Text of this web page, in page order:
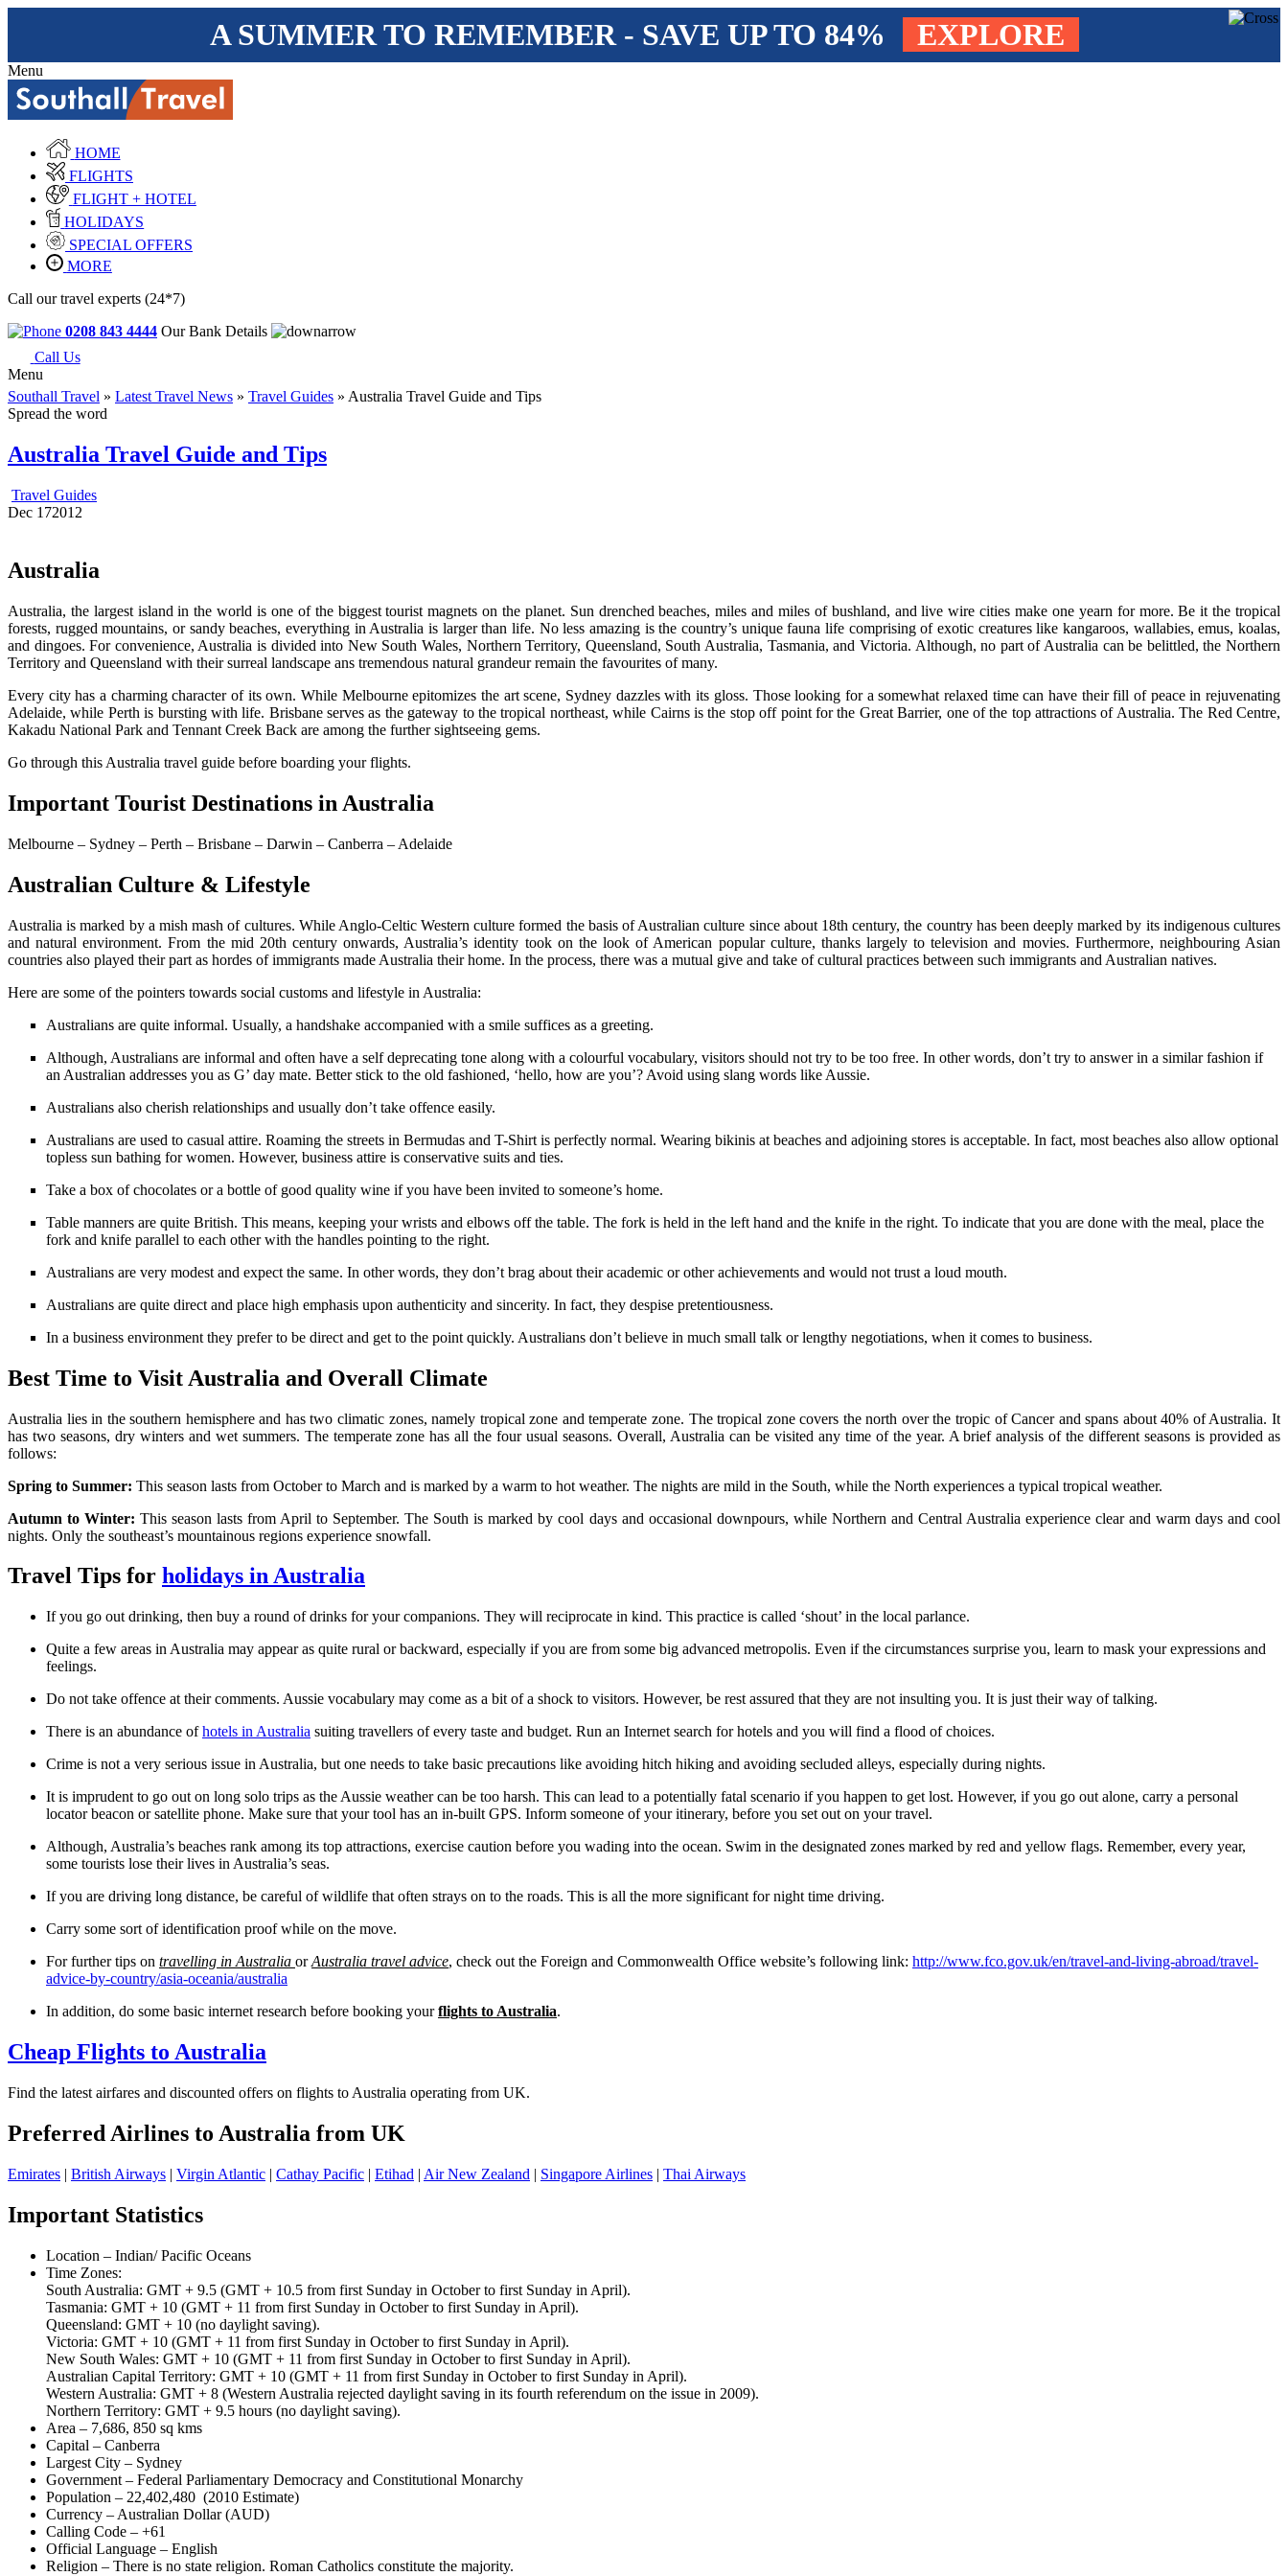
A SUMMER TO REMEMBER - SAVE UP TO 84% EXPLORE
Menu
HOME
FLIGHTS
FLIGHT + HOTEL
HOLIDAYS
SPECIAL OFFERS
MORE
Call our travel experts (24*7)
0208 843 4444 Our Bank Details
Call Us
Menu
Southall Travel » Latest Travel News » Travel Guides » Australia Travel Guide and Tips
Spread the word
Australia Travel Guide and Tips
Travel Guides
Dec 172012
Australia
Australia, the largest island in the world is one of the biggest tourist magnets on the planet. Sun drenched beaches, miles and miles of bushland, and live wire cities make one yearn for more. Be it the tropical
forests, rugged mountains, or sandy beaches, everything in Australia is larger than life. No less amazing is the country’s unique fauna life comprising of exotic creatures like kangaroos, wallabies, emus, koalas,
and dingoes. For convenience, Australia is divided into New South Wales, Northern Territory, Queensland, South Australia, Tasmania, and Victoria. Although, no part of Australia can be belittled, the Northern
Territory and Queensland with their surreal landscape ans tremendous natural grandeur remain the favourites of many.
Every city has a charming character of its own. While Melbourne epitomizes the art scene, Sydney dazzles with its gloss. Those looking for a somewhat relaxed time can have their fill of peace in rejuvenating
Adelaide, while Perth is bursting with life. Brisbane serves as the gateway to the tropical northeast, while Cairns is the stop off point for the Great Barrier, one of the top attractions of Australia. The Red Centre,
Kakadu National Park and Tennant Creek Back are among the further sightseeing gems.
Go through this Australia travel guide before boarding your flights.
Important Tourist Destinations in Australia
Melbourne – Sydney – Perth – Brisbane – Darwin – Canberra – Adelaide
Australian Culture & Lifestyle
Australia is marked by a mish mash of cultures. While Anglo-Celtic Western culture formed the basis of Australian culture since about 18th century, the country has been deeply marked by its indigenous cultures
and natural environment. From the mid 20th century onwards, Australia’s identity took on the look of American popular culture, thanks largely to television and movies. Furthermore, neighbouring Asian
countries also played their part as hordes of immigrants made Australia their home. In the process, there was a mutual give and take of cultural practices between such immigrants and Australian natives.
Here are some of the pointers towards social customs and lifestyle in Australia:
Australians are quite informal. Usually, a handshake accompanied with a smile suffices as a greeting.
Although, Australians are informal and often have a self deprecating tone along with a colourful vocabulary, visitors should not try to be too free. In other words, don’t try to answer in a similar fashion if
an Australian addresses you as G’ day mate. Better stick to the old fashioned, ‘hello, how are you’? Avoid using slang words like Aussie.
Australians also cherish relationships and usually don’t take offence easily.
Australians are used to casual attire. Roaming the streets in Bermudas and T-Shirt is perfectly normal. Wearing bikinis at beaches and adjoining stores is acceptable. In fact, most beaches also allow optional
topless sun bathing for women. However, business attire is conservative suits and ties.
Take a box of chocolates or a bottle of good quality wine if you have been invited to someone’s home.
Table manners are quite British. This means, keeping your wrists and elbows off the table. The fork is held in the left hand and the knife in the right. To indicate that you are done with the meal, place the
fork and knife parallel to each other with the handles pointing to the right.
Australians are very modest and expect the same. In other words, they don’t brag about their academic or other achievements and would not trust a loud mouth.
Australians are quite direct and place high emphasis upon authenticity and sincerity. In fact, they despise pretentiousness.
In a business environment they prefer to be direct and get to the point quickly. Australians don’t believe in much small talk or lengthy negotiations, when it comes to business.
Best Time to Visit Australia and Overall Climate
Australia lies in the southern hemisphere and has two climatic zones, namely tropical zone and temperate zone. The tropical zone covers the north over the tropic of Cancer and spans about 40% of Australia. It
has two seasons, dry winters and wet summers. The temperate zone has all the four usual seasons. Overall, Australia can be visited any time of the year. A brief analysis of the different seasons is provided as
follows:
Spring to Summer: This season lasts from October to March and is marked by a warm to hot weather. The nights are mild in the South, while the North experiences a typical tropical weather.
Autumn to Winter: This season lasts from April to September. The South is marked by cool days and occasional downpours, while Northern and Central Australia experience clear and warm days and cool
nights. Only the southeast’s mountainous regions experience snowfall.
Travel Tips for holidays in Australia
If you go out drinking, then buy a round of drinks for your companions. They will reciprocate in kind. This practice is called ‘shout’ in the local parlance.
Quite a few areas in Australia may appear as quite rural or backward, especially if you are from some big advanced metropolis. Even if the circumstances surprise you, learn to mask your expressions and
feelings.
Do not take offence at their comments. Aussie vocabulary may come as a bit of a shock to visitors. However, be rest assured that they are not insulting you. It is just their way of talking.
There is an abundance ofhotels in Australia suiting travellers of every taste and budget. Run an Internet search for hotels and you will find a flood of choices.
Crime is not a very serious issue in Australia, but one needs to take basic precautions like avoiding hitch hiking and avoiding secluded alleys, especially during nights.
It is imprudent to go out on long solo trips as the Aussie weather can be too harsh. This can lead to a potentially fatal scenario if you happen to get lost. However, if you go out alone, carry a personal
locator beacon or satellite phone. Make sure that your tool has an in-built GPS. Inform someone of your itinerary, before you set out on your travel.
Although, Australia’s beaches rank among its top attractions, exercise caution before you wading into the ocean. Swim in the designated zones marked by red and yellow flags. Remember, every year,
some tourists lose their lives in Australia’s seas.
If you are driving long distance, be careful of wildlife that often strays on to the roads. This is all the more significant for night time driving.
Carry some sort of identification proof while on the move.
For further tips on travelling in Australia orAustralia travel advice, check out the Foreign and Commonwealth Office website’s following link: http://www.fco.gov.uk/en/travel-and-living-abroad/travel-
advice-by-country/asia-oceania/australia
In addition, do some basic internet research before booking yourflights to Australia.
Cheap Flights to Australia
Find the latest airfares and discounted offers on flights to Australia operating from UK.
Preferred Airlines to Australia from UK
Emirates | British Airways | Virgin Atlantic | Cathay Pacific | Etihad | Air New Zealand | Singapore Airlines | Thai Airways
Important Statistics
Location – Indian/ Pacific Oceans
Time Zones:
South Australia: GMT + 9.5 (GMT + 10.5 from first Sunday in October to first Sunday in April).
Tasmania: GMT + 10 (GMT + 11 from first Sunday in October to first Sunday in April).
Queensland: GMT + 10 (no daylight saving).
Victoria: GMT + 10 (GMT + 11 from first Sunday in October to first Sunday in April).
New South Wales: GMT + 10 (GMT + 11 from first Sunday in October to first Sunday in April).
Australian Capital Territory: GMT + 10 (GMT + 11 from first Sunday in October to first Sunday in April).
Western Australia: GMT + 8 (Western Australia rejected daylight saving in its fourth referendum on the issue in 2009).
Northern Territory: GMT + 9.5 hours (no daylight saving).
Area – 7,686, 850 sq kms
Capital – Canberra
Largest City – Sydney
Government – Federal Parliamentary Democracy and Constitutional Monarchy
Population – 22,402,480 (2010 Estimate)
Currency – Australian Dollar (AUD)
Calling Code – +61
Official Language – English
Religion – There is no state religion. Roman Catholics constitute the majority.